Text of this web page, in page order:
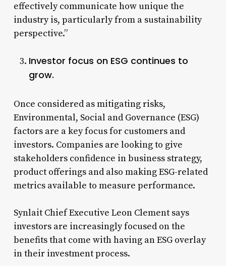
effectively communicate how unique the
industry is, particularly from a sustainability
perspective.”
Investor focus on ESG continues to
grow.
Once considered as mitigating risks,
Environmental, Social and Governance (ESG)
factors are a key focus for customers and
investors. Companies are looking to give
stakeholders confidence in business strategy,
product offerings and also making ESG-related
metrics available to measure performance.
Synlait Chief Executive Leon Clement says
investors are increasingly focused on the
benefits that come with having an ESG overlay
in their investment process.